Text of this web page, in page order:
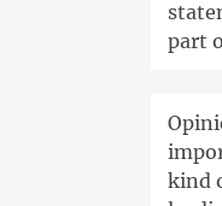
part
kind